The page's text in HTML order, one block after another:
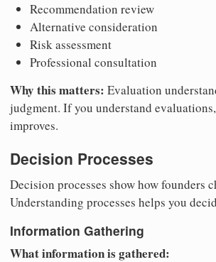
Recommendation review
Alternative consideration
Risk assessment
Professional consultation
Why this matters: Evaluation
judgment. If you understand
improves.
Decision Processes
Decision processes show how founders
Understanding processes helps you
Information Gathering
What information is gathered: